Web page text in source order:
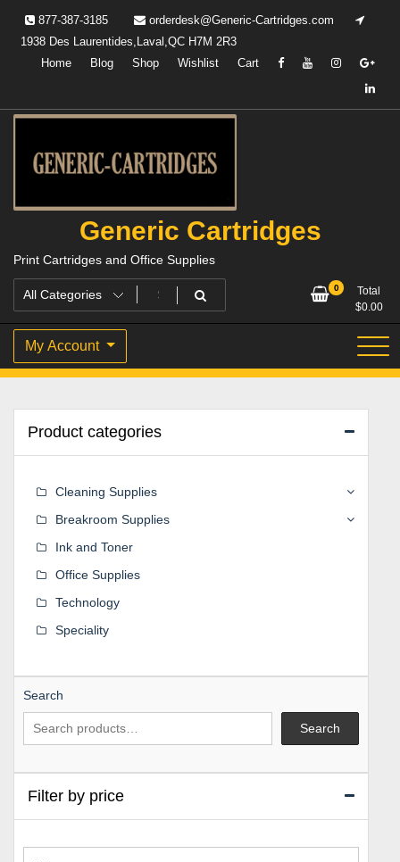
content
877-387-3185
orderdesk@Generic-Cartridges.com
1938 Des Laurentides,Laval,QC H7M 2R3
Home
Blog Shop Wishlist Cart
Generic Cartridges
Print Cartridges and Office Supplies
0
Total
$0.00
My Account
Product categories
Cleaning Supplies
Breakroom Supplies
Ink and Toner
Office Supplies
Technology
Speciality
Search
Search
Filter by price